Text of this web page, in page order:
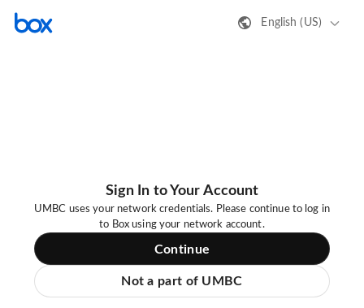
English (US)
Sign In to Your Account
UMBC uses your network credentials. Please continue to log in
to Box using your network account.
Continue
Not a part of UMBC